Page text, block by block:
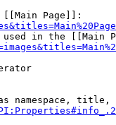
Page]]:
in the [[Main
namespace, title,